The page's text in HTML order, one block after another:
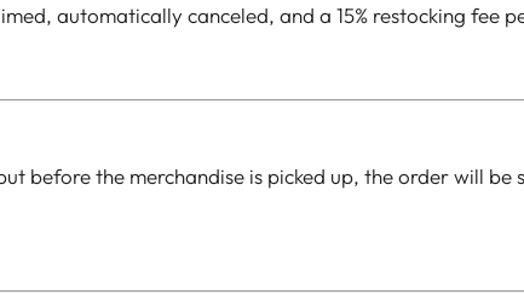
automatically canceled, and a 15% restocking fee
the merchandise is picked up, the order will be